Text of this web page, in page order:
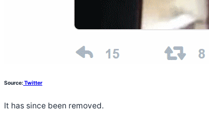
Source:Twitter
It has since been removed.